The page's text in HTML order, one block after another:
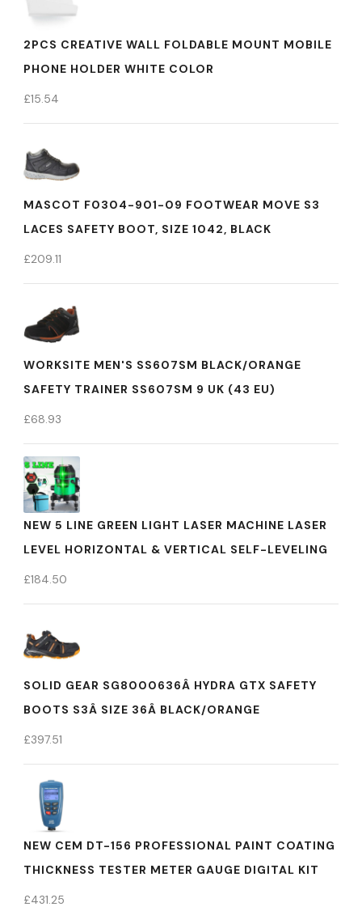
2PCS CREATIVE WALL FOLDABLE MOUNT MOBILE
PHONE HOLDER WHITE COLOR
£15.54
MASCOT F0304-901-09 FOOTWEAR MOVE S3
LACES SAFETY BOOT, SIZE 1042, BLACK
£209.11
WORKSITE MEN'S SS607SM BLACK/ORANGE
SAFETY TRAINER SS607SM 9 UK (43 EU)
£68.93
NEW 5 LINE GREEN LIGHT LASER MACHINE LASER
LEVEL HORIZONTAL & VERTICAL SELF-LEVELING
£184.50
SOLID GEAR SG8000636Â HYDRA GTX SAFETY
BOOTS S3Â SIZE 36Â BLACK/ORANGE
£397.51
NEW CEM DT-156 PROFESSIONAL PAINT COATING
THICKNESS TESTER METER GAUGE DIGITAL KIT
£431.25